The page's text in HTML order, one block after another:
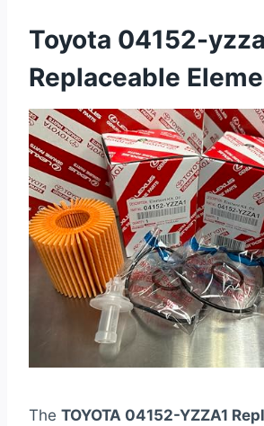
Toyota 04152-
Replaceable
The TOYOTA 04152-YZZA1